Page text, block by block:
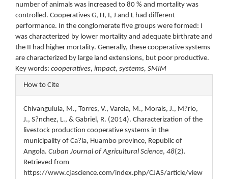
number of animals was increased to 80 % and mortality was
controlled. Cooperatives G, H, I, J and L had different
performance. In the conglomerate five groups were formed: I
was characterized by lower mortality and adequate birthrate and
the II had higher mortality. Generally, these cooperative systems
are characterized by large land extensions, but poor productive.
Key words: cooperatives, impact, systems, SMIM
Article
Details
How to Cite
Chivangulula, M., Torres, V., Varela, M., Morais, J., M?rio,
J., S?nchez, L., & Gabriel, R. (2014). Characterization of the
livestock production cooperative systems in the
municipality of Ca?la, Huambo province, Republic of
Angola. Cuban Journal of Agricultural Science, 48(2).
Retrieved from
https://www.cjascience.com/index.php/CJAS/article/view